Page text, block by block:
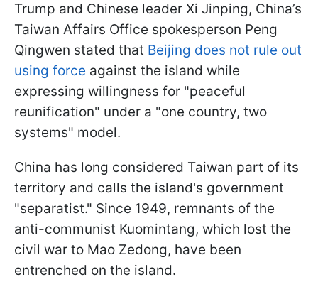
Trump and Chinese leader Xi Jinping, China’s
Taiwan Affairs Office spokesperson Peng
Qingwen stated that Beijing does not rule out
using force against the island while
expressing willingness for "peaceful
reunification" under a "one country, two
systems" model.
China has long considered Taiwan part of its
territory and calls the island's government
"separatist." Since 1949, remnants of the
anti-communist Kuomintang, which lost the
civil war to Mao Zedong, have been
entrenched on the island.